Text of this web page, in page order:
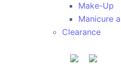
Make-Up
Manicure
Clearance